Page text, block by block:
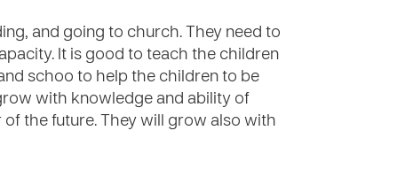
and going to church. They need to
It is good to teach the children
schoo to help the children to be
with knowledge and ability of
the future. They will grow also with